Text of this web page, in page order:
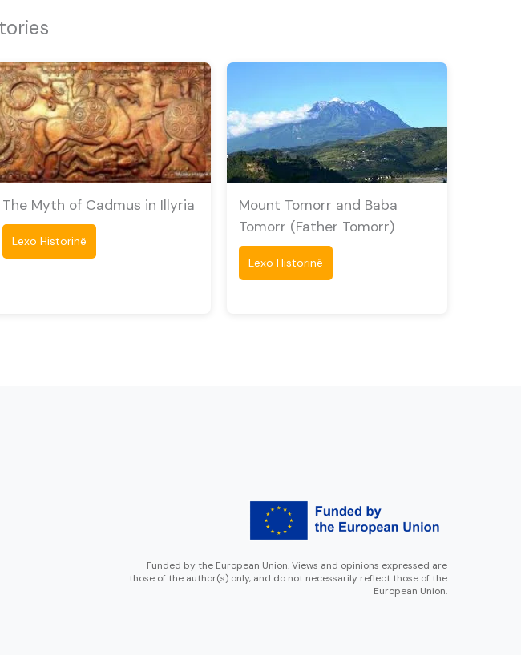
The Myth of Cadmus in Illyria
Lexo Historinë
Mount Tomorr and Baba
Tomorr (Father Tomorr)
Lexo Historinë
Funded by the European Union. Views and opinions expressed are
those of the author(s) only, and do not necessarily reflect those of the
European Union.